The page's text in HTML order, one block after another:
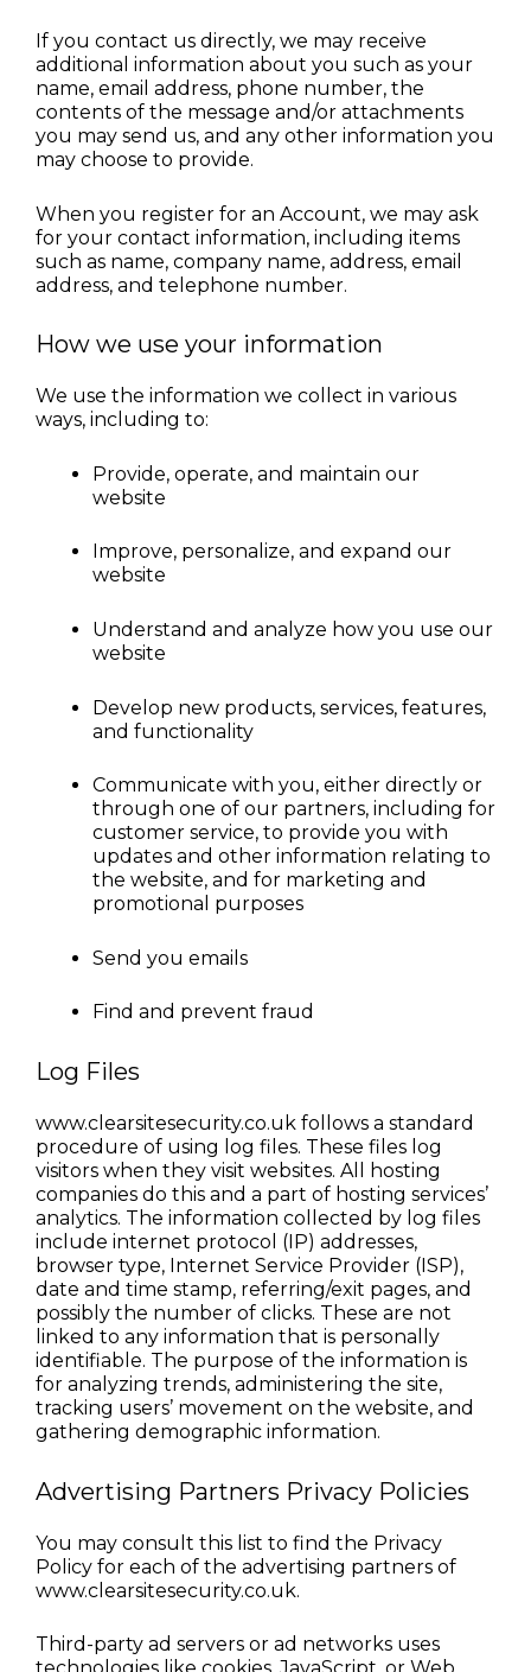
If you contact us directly, we may receive
additional information about you such as your
name, email address, phone number, the
contents of the message and/or attachments
you may send us, and any other information you
may choose to provide.
When you register for an Account, we may ask
for your contact information, including items
such as name, company name, address, email
address, and telephone number.
How we use your information
We use the information we collect in various
ways, including to:
Provide, operate, and maintain our
website
Improve, personalize, and expand our
website
Understand and analyze how you use our
website
Develop new products, services, features,
and functionality
Communicate with you, either directly or
through one of our partners, including for
customer service, to provide you with
updates and other information relating to
the website, and for marketing and
promotional purposes
Send you emails
Find and prevent fraud
Log Files
www.clearsitesecurity.co.uk follows a standard
procedure of using log files. These files log
visitors when they visit websites. All hosting
companies do this and a part of hosting services’
analytics. The information collected by log files
include internet protocol (IP) addresses,
browser type, Internet Service Provider (ISP),
date and time stamp, referring/exit pages, and
possibly the number of clicks. These are not
linked to any information that is personally
identifiable. The purpose of the information is
for analyzing trends, administering the site,
tracking users’ movement on the website, and
gathering demographic information.
Advertising Partners Privacy Policies
You may consult this list to find the Privacy
Policy for each of the advertising partners of
www.clearsitesecurity.co.uk.
Third-party ad servers or ad networks uses